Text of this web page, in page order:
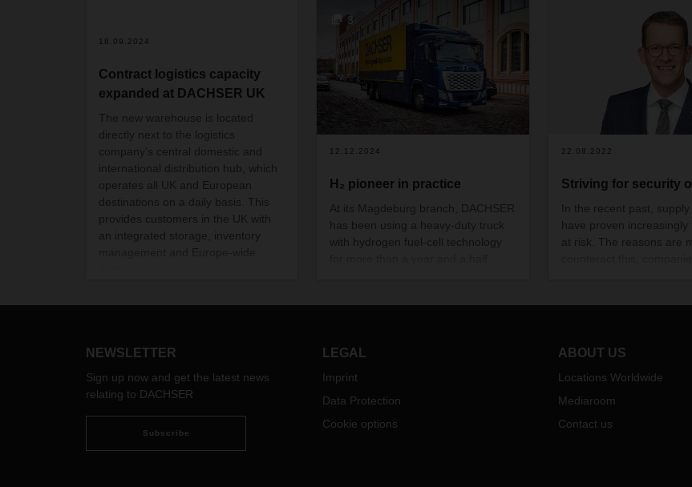
18.09.2024
Contract logistics capacity
expanded at DACHSER UK
The new warehouse is located
directly next to the logistics
company's central domestic and
international distribution hub, which
operates all UK and European
destinations on a daily basis. This
provides customers in the UK with
an integrated storage, inventory
3
12.12.2024
H₂ pioneer in practice
At its Magdeburg branch, DACHSER
has been using a heavy-duty truck
with hydrogen fuel-cell technology
in short- and long-distance transport
22.08.2022
Striving for security
In the recent past, supply
have proven increasingly
at risk. The reasons are
can manage complex
NEWSLETTER
Sign up now and get the latest news
relating to DACHSER
Subscribe
LEGAL
Imprint
Data Protection
Cookie options
ABOUT US
Locations Worldwide
Mediaroom
Contact us